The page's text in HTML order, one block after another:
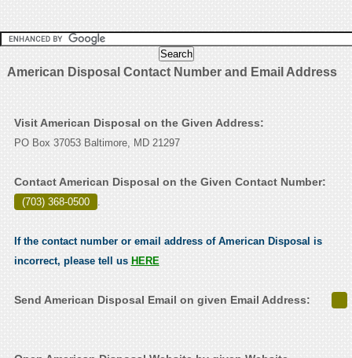
American Disposal Contact Number and Email Address
Visit American Disposal on the Given Address:
PO Box 37053 Baltimore, MD 21297
Contact American Disposal on the Given Contact Number:
(703) 368-0500 .
If the contact number or email address of American Disposal is
incorrect, please tell us HERE
Send American Disposal Email on given Email Address: